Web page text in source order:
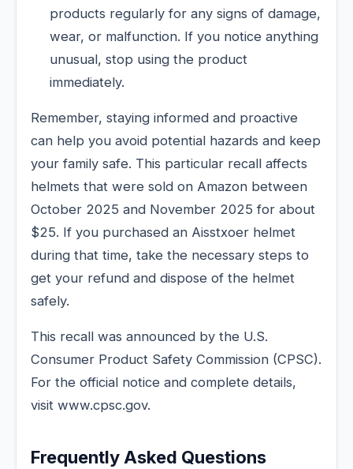
products regularly for any signs of damage,
wear, or malfunction. If you notice anything
unusual, stop using the product
immediately.
Remember, staying informed and proactive
can help you avoid potential hazards and keep
your family safe. This particular recall affects
helmets that were sold on Amazon between
October 2025 and November 2025 for about
$25. If you purchased an Aisstxoer helmet
during that time, take the necessary steps to
get your refund and dispose of the helmet
safely.
This recall was announced by the U.S.
Consumer Product Safety Commission (CPSC).
For the official notice and complete details,
visit www.cpsc.gov.
Frequently Asked Questions